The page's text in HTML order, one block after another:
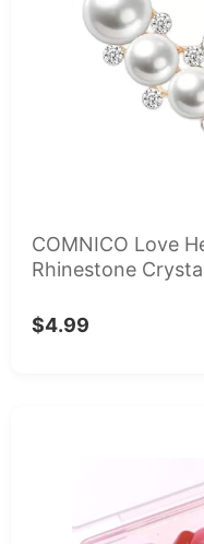
COMNICO Love
Rhinestone
$4.99